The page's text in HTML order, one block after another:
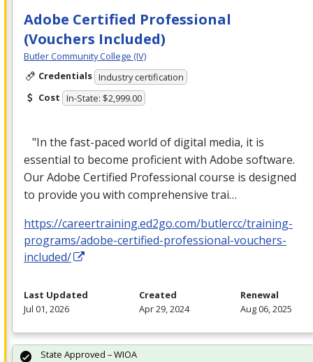
Adobe Certified Professional
(Vouchers Included)
Butler Community College (IV)
Credentials Industry certification
Cost In-State: $2,999.00
"In the fast-paced world of digital media, it is
essential to become proficient with Adobe software.
Our Adobe Certified Professional course is designed
to provide you with comprehensive trai…
https://careertraining.ed2go.com/butlercc/training-
programs/adobe-certified-professional-vouchers-
included/
Last Updated
Jul 01, 2026
Created
Apr 29, 2024
Renewal
Aug 06, 2025
State Approved – WIOA